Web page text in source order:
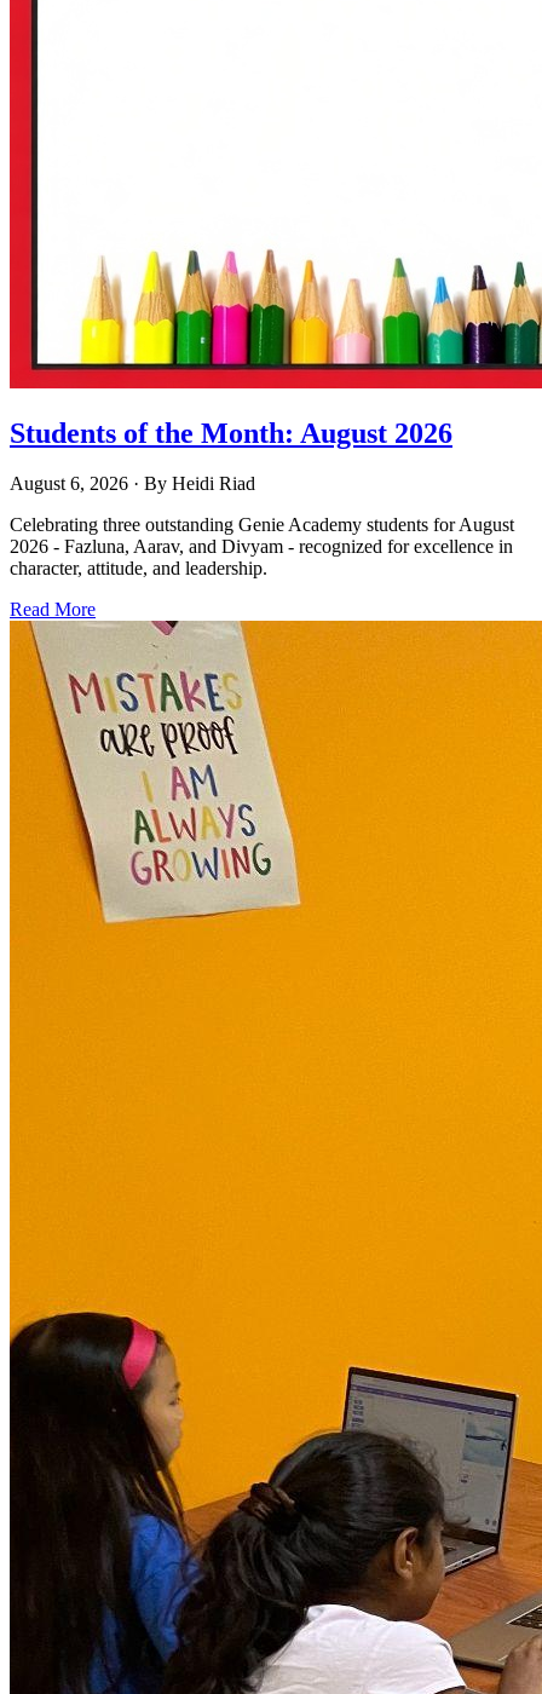
Students of the Month: August 2026
August 6, 2026 · By Heidi Riad
Celebrating three outstanding Genie Academy students for August
2026 - Fazluna, Aarav, and Divyam - recognized for excellence in
character, attitude, and leadership.
Read More